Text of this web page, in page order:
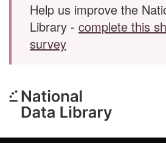
Help us improve the
Library - complete this
survey